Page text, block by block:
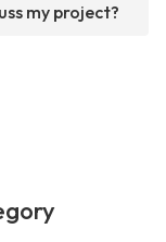
my project?